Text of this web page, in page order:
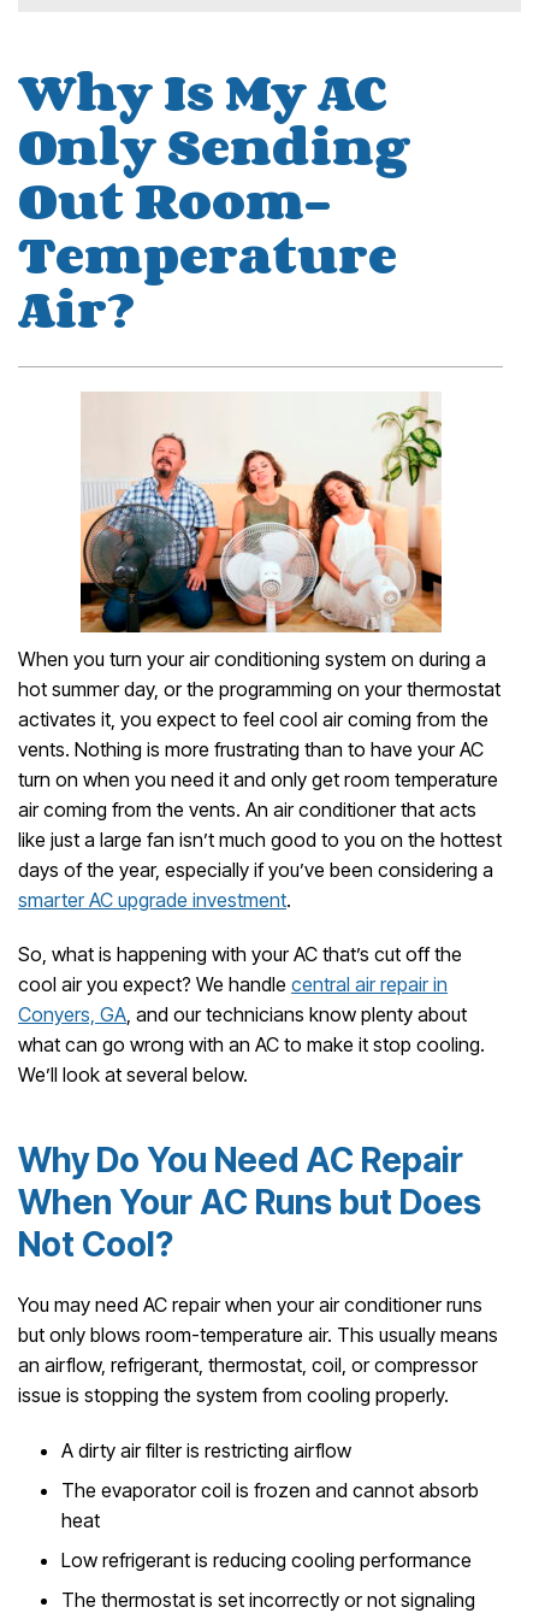
Why Is My AC
Only Sending
Out Room-
Temperature
Air?
When you turn your air conditioning system on during a
hot summer day, or the programming on your thermostat
activates it, you expect to feel cool air coming from the
vents. Nothing is more frustrating than to have your AC
turn on when you need it and only get room temperature
air coming from the vents. An air conditioner that acts
like just a large fan isn’t much good to you on the hottest
days of the year, especially if you’ve been considering a
smarter AC upgrade investment.
So, what is happening with your AC that’s cut off the
cool air you expect? We handle central air repair in
Conyers, GA, and our technicians know plenty about
what can go wrong with an AC to make it stop cooling.
We’ll look at several below.
Why Do You Need AC Repair
When Your AC Runs but Does
Not Cool?
You may need AC repair when your air conditioner runs
but only blows room-temperature air. This usually means
an airflow, refrigerant, thermostat, coil, or compressor
issue is stopping the system from cooling properly.
A dirty air filter is restricting airflow
The evaporator coil is frozen and cannot absorb
heat
Low refrigerant is reducing cooling performance
The thermostat is set incorrectly or not signaling